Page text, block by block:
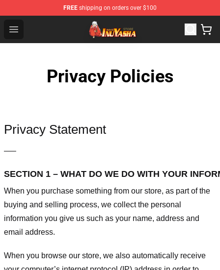
FREE shipping on orders over $100
Open menu
Inuyasha Store - Official Inuyasha Merchandise Shop
Privacy Policies
Privacy Statement
—–
SECTION 1 – WHAT DO WE DO WITH YOUR
When you purchase something from our store, as part of the
buying and selling process, we collect the personal
information you give us such as your name, address and
email address.
When you browse our store, we also automatically receive